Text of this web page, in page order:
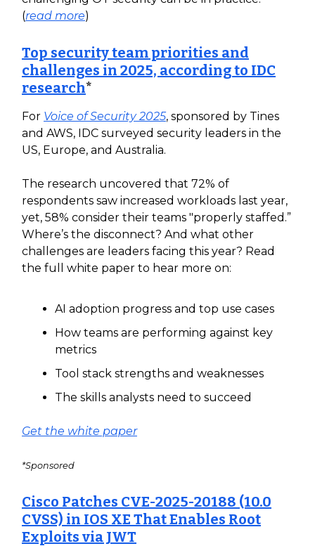
(read more)
Top security team priorities and
challenges in 2025, according to IDC
research*
For Voice of Security 2025, sponsored by Tines
and AWS, IDC surveyed security leaders in the
US, Europe, and Australia.
The research uncovered that 72% of
respondents saw increased workloads last year,
yet, 58% consider their teams "properly staffed.”
Where’s the disconnect? And what other
challenges are leaders facing this year? Read
the full white paper to hear more on:
AI adoption progress and top use cases
How teams are performing against key
metrics
Tool stack strengths and weaknesses
The skills analysts need to succeed
Get the white paper
*Sponsored
Cisco Patches CVE-2025-20188 (10.0
CVSS) in IOS XE That Enables Root
Exploits via JWT